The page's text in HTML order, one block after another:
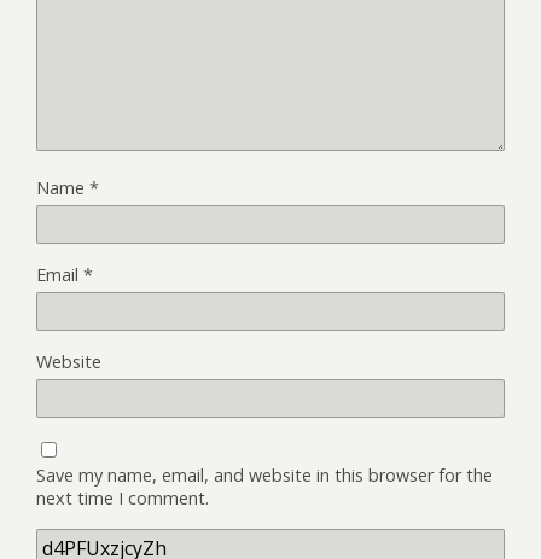
Name *
Email *
Website
Save my name, email, and website in this browser for the
next time I comment.